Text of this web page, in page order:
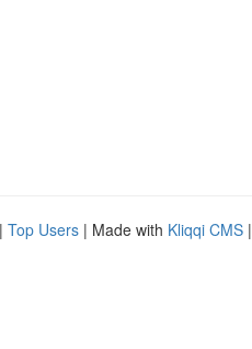
| Top Users | Made with Kliqqi CMS |